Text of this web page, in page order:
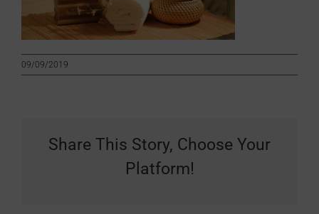
09/09/2019
Share This Story, Choose Your
Platform!